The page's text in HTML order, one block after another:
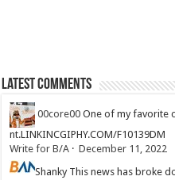
Latest Comments
00core00 One of my favorite
nt.LINKINCGIPHY.COM/F10139DM
Write for B/A ·December 11, 2022
Shanky This news has broke